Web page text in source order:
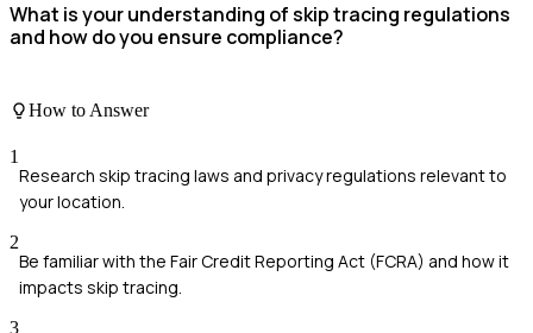
What is your understanding of skip tracing regulations
and how do you ensure compliance?
How to Answer
1
Research skip tracing laws and privacy regulations relevant to
your location.
2
Be familiar with the Fair Credit Reporting Act (FCRA) and how it
impacts skip tracing.
3